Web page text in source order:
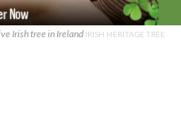
Irish tree in Ireland IRISH HERITAGE TREE